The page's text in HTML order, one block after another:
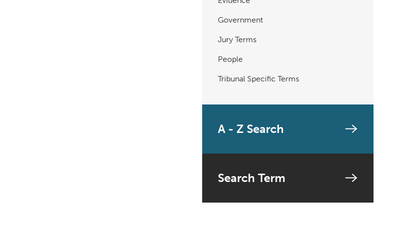
Government
Jury Terms
People
Tribunal Specific Terms
A - Z Search
Search Term